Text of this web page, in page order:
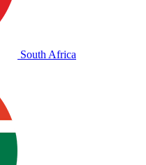
South Africa